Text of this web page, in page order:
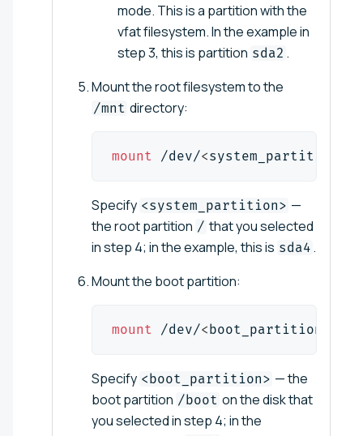
mode. This is a partition with the
vfat filesystem. In the example in
step 3, this is partition sda2 .
Mount the root filesystem to the
/mnt directory:
mount /dev/<system_partition
Specify <system_partition> —
the root partition / that you selected
in step 4; in the example, this is sda4 .
Mount the boot partition:
mount /dev/<boot_partition
Specify <boot_partition> — the
boot partition /boot on the disk that
you selected in step 4; in the